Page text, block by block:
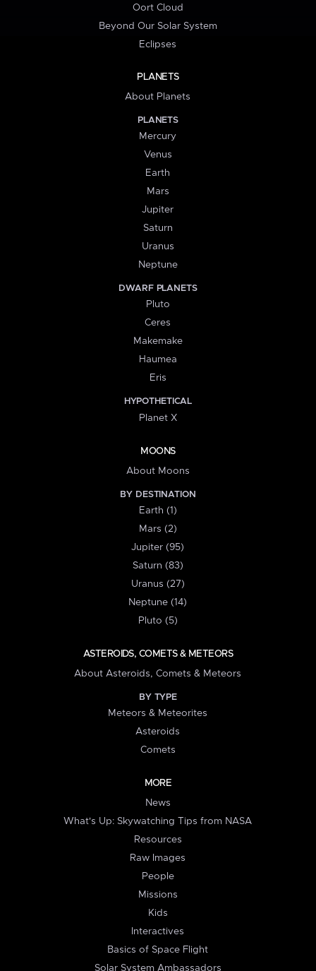
Oort Cloud
Beyond Our Solar System
Eclipses
PLANETS
About Planets
PLANETS
Mercury
Venus
Earth
Mars
Jupiter
Saturn
Uranus
Neptune
DWARF PLANETS
Pluto
Ceres
Makemake
Haumea
Eris
HYPOTHETICAL
Planet X
MOONS
About Moons
BY DESTINATION
Earth (1)
Mars (2)
Jupiter (95)
Saturn (83)
Uranus (27)
Neptune (14)
Pluto (5)
ASTEROIDS, COMETS & METEORS
About Asteroids, Comets & Meteors
BY TYPE
Meteors & Meteorites
Asteroids
Comets
MORE
News
What's Up: Skywatching Tips from NASA
Resources
Raw Images
People
Missions
Kids
Interactives
Basics of Space Flight
Solar System Ambassadors